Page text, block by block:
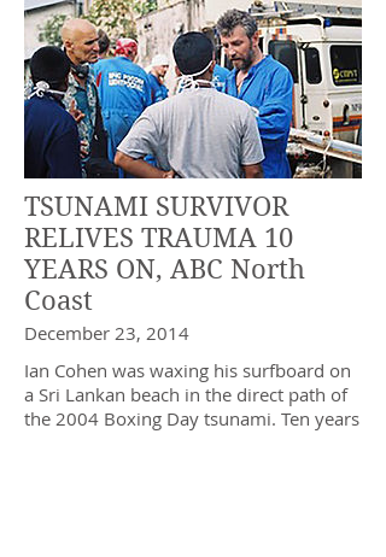
TSUNAMI SURVIVOR
RELIVES TRAUMA 10
YEARS ON, ABC North
Coast
December 23, 2014
Ian Cohen was waxing his surfboard on
a Sri Lankan beach in the direct path of
the 2004 Boxing Day tsunami. Ten years